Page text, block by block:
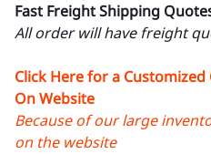
Fast Freight Shipping
All order will have freight
Click Here for a
On Website
Because of our large
on the website